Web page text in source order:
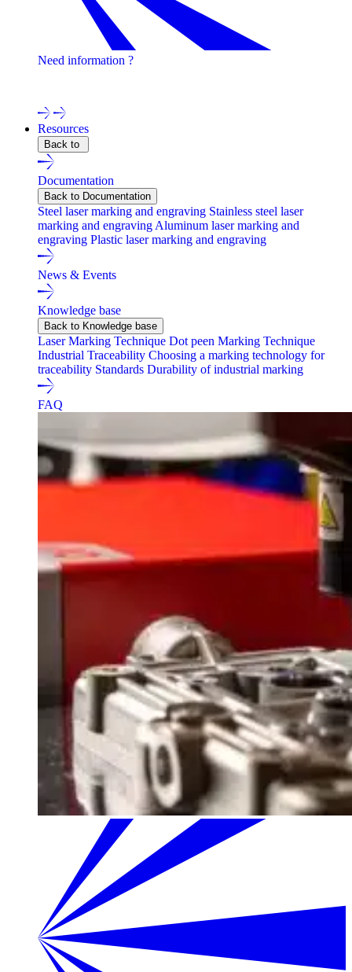
Need information ?
Resources
Back to
Documentation
Back to Documentation
Steel laser marking and engraving Stainless steel laser
marking and engraving Aluminum laser marking and
engraving Plastic laser marking and engraving
News & Events
Knowledge base
Back to Knowledge base
Laser Marking Technique Dot peen Marking Technique
Industrial Traceability Choosing a marking technology for
traceability Standards Durability of industrial marking
FAQ